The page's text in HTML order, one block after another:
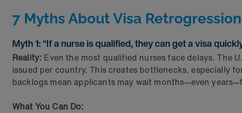
7 Myths About Visa Retrogression
Myth 1: “If a nurse is qualified, they can get a visa
Reality: Even the most qualified nurses face delays. The
issued per country. This creates bottlenecks, especially
backlogs mean applicants may wait months—even
What You Can Do: